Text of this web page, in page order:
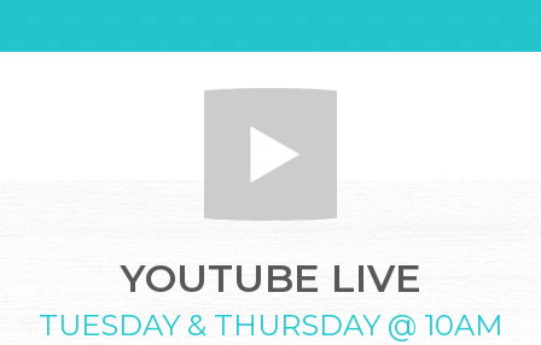
YOUTUBE LIVE
TUESDAY & THURSDAY @ 10AM